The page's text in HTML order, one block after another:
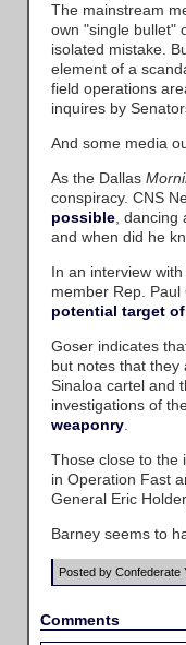
The mainstream
own "single bullet"
isolated mistake.
element of a
field operations
inquires by
And some media
As the Dallas
conspiracy. CNS
possible ,
and when did he
In an interview with
member Rep.
potential target
Goser indicates
but notes that they
Sinaloa cartel and
investigations of
weaponry
Those close to the
in Operation Fast
General Eric
Barney seems to
Posted by Confederate
Comments